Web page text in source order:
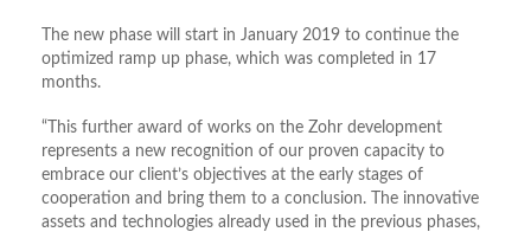
The new phase will start in January 2019 to continue the
optimized ramp up phase, which was completed in 17
months.
“This further award of works on the Zohr development
represents a new recognition of our proven capacity to
embrace our client’s objectives at the early stages of
cooperation and bring them to a conclusion. The innovative
assets and technologies already used in the previous phases,